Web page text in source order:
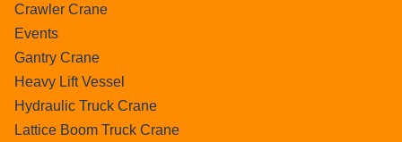
Crawler Crane
Events
Gantry Crane
Heavy Lift Vessel
Hydraulic Truck Crane
Lattice Boom Truck Crane